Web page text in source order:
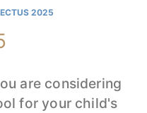
2025
are considering
for your child's